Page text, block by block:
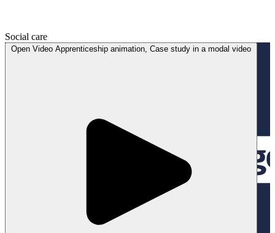
Social care
Open Video Apprenticeship animation, Case study in a modal video